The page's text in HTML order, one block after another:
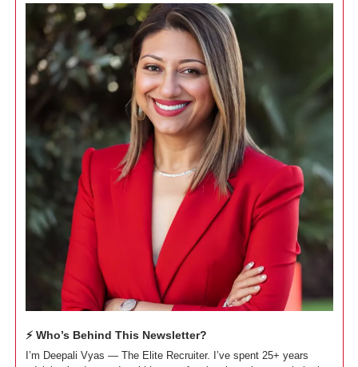
⚡ Who’s Behind This Newsletter?
I’m Deepali Vyas — The Elite Recruiter. I’ve spent 25+ years